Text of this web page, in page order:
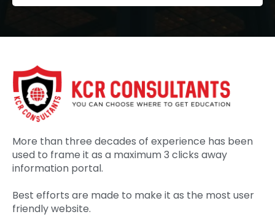
More than three decades of experience has been
used to frame it as a maximum 3 clicks away
information portal.
Best efforts are made to make it as the most user
friendly website.